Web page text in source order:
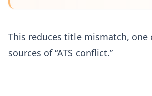
This reduces title mismatch, one
sources of “ATS conflict.”